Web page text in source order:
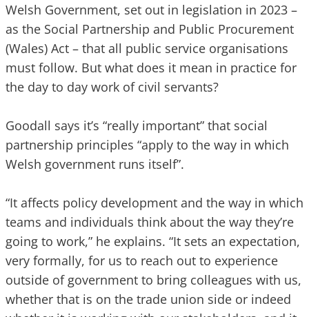
Welsh Government, set out in legislation in 2023 –
as the Social Partnership and Public Procurement
(Wales) Act – that all public service organisations
must follow. But what does it mean in practice for
the day to day work of civil servants?
Goodall says it’s “really important” that social
partnership principles “apply to the way in which
Welsh government runs itself”.
“It affects policy development and the way in which
teams and individuals think about the way they’re
going to work,” he explains. “It sets an expectation,
very formally, for us to reach out to experience
outside of government to bring colleagues with us,
whether that is on the trade union side or indeed